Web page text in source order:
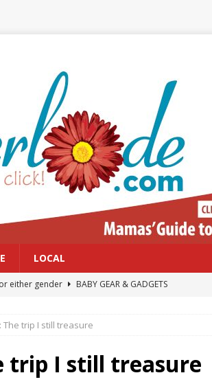
LOCAL
either gender
BABY GEAR & GADGETS
Or Collaborator?
FRONT PAGE POSTS
tick bites
FRONT PAGE POSTS
a dog that’s too hot
The trip I still treasure
trip I still treasure